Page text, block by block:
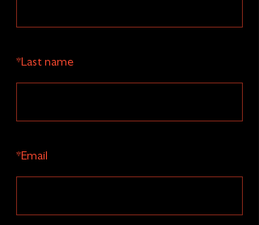
*Last name
*Email